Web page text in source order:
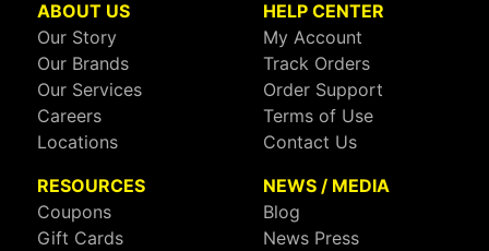
ABOUT US
Our Story
Our Brands
Our Services
Careers
Locations
HELP CENTER
My Account
Track Orders
Order Support
Terms of Use
Contact Us
RESOURCES
Coupons
Gift Cards
NEWS / MEDIA
Blog
News Press